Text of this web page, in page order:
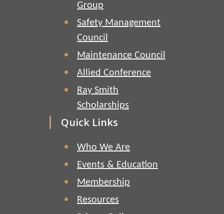
Group
Safety Management
Council
Maintenance Council
Allied Conference
Ray Smith
Scholarships
Quick Links
Who We Are
Events & Education
Membership
Resources